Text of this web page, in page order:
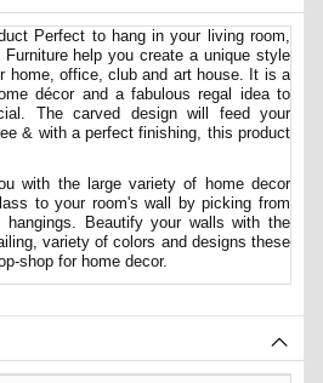
Perfect to hang in your living room,
help you create a unique style
home, office, club and art house. It is a
décor and a fabulous regal idea to
The carved design will feed your
& with a perfect finishing, this product
with the large variety of home decor
to your room's wall by picking from
Beautify your walls with the
variety of colors and designs these
shop for home decor.